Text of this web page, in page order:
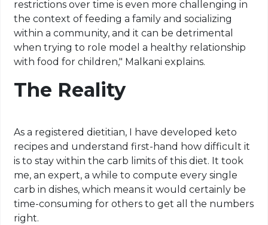
restrictions over time is even more challenging in
the context of feeding a family and socializing
within a community, and it can be detrimental
when trying to role model a healthy relationship
with food for children," Malkani explains.
The Reality
As a registered dietitian, I have developed keto
recipes and understand first-hand how difficult it
is to stay within thecarb limits of this diet. It took
me, an expert, a while to compute every single
carb in dishes, which means it would certainly be
time-consuming for others to get all the numbers
right.